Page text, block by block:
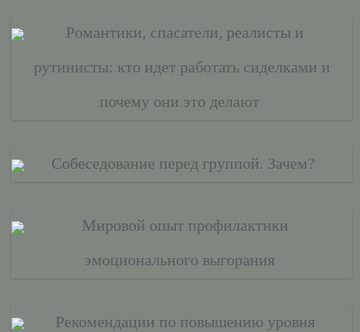
Романтики, спасатели, реалисты и
рутинисты: кто идет работать сиделками и
почему они это делают
Собеседование перед группой. Зачем?
Мировой опыт профилактики
эмоционального выгорания
Рекомендации по повышению уровня